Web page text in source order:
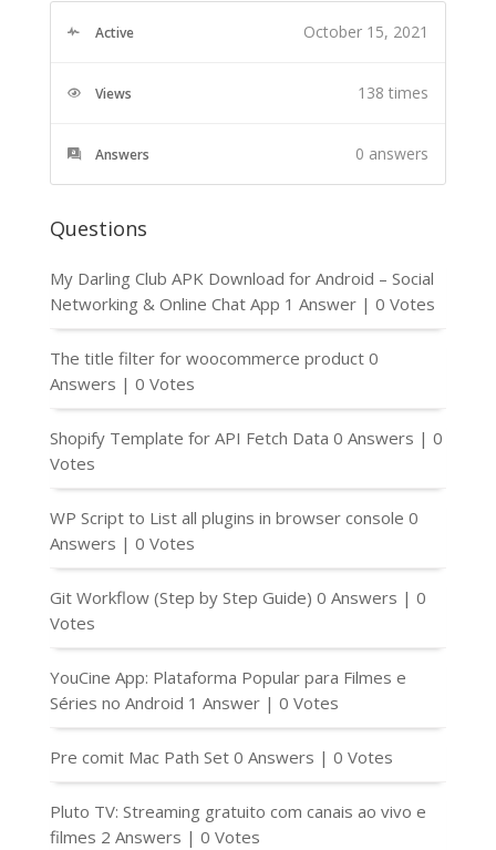
Active October 15, 2021
Views 138 times
Answers 0 answers
Questions
My Darling Club APK Download for Android – Social
Networking & Online Chat App 1 Answer | 0 Votes
The title filter for woocommerce product 0
Answers | 0 Votes
Shopify Template for API Fetch Data 0 Answers | 0
Votes
WP Script to List all plugins in browser console 0
Answers | 0 Votes
Git Workflow (Step by Step Guide) 0 Answers | 0
Votes
YouCine App: Plataforma Popular para Filmes e
Séries no Android 1 Answer | 0 Votes
Pre comit Mac Path Set 0 Answers | 0 Votes
Pluto TV: Streaming gratuito com canais ao vivo e
filmes 2 Answers | 0 Votes